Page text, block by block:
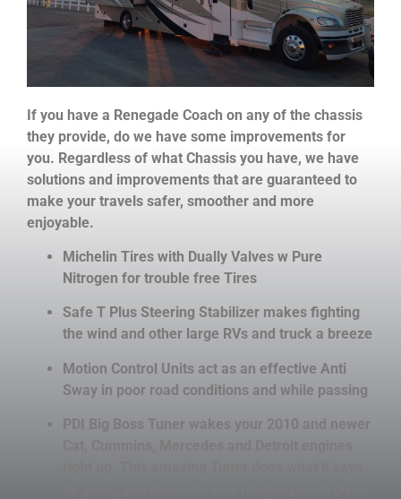
If you have a Renegade Coach on any of the chassis
they provide, do we have some improvements for
you. Regardless of what Chassis you have, we have
solutions and improvements that are guaranteed to
make your travels safer, smoother and more
enjoyable.
Michelin Tires with Dually Valves w Pure
Nitrogen for trouble free Tires
Safe T Plus Steering Stabilizer makes fighting
the wind and other large RVs and truck a breeze
Motion Control Units act as an effective Anti
Sway in poor road conditions and while passing
PDI Big Boss Tuner wakes your 2010 and newer